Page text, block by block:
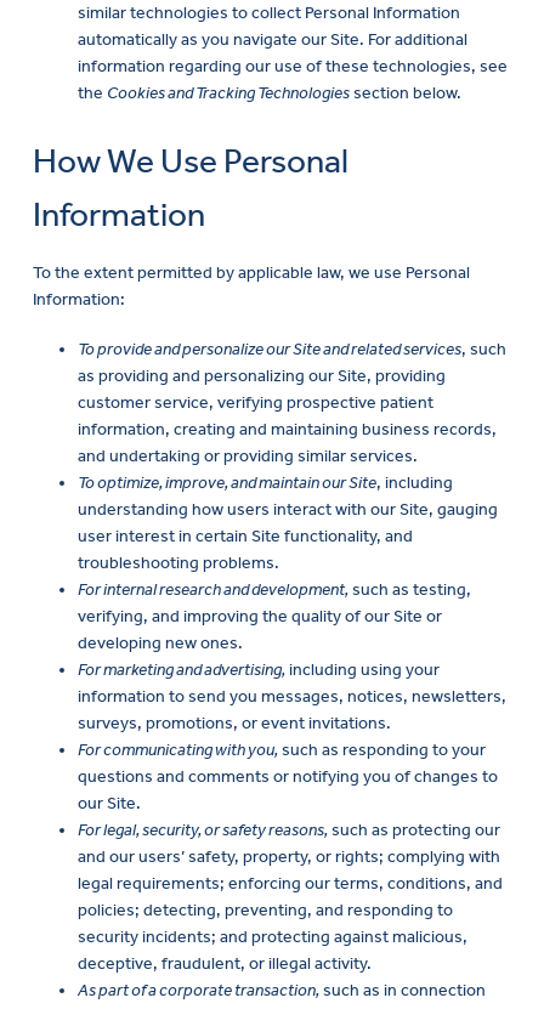
similar technologies to collect Personal Information
automatically as you navigate our Site. For additional
information regarding our use of these technologies, see
the Cookies and Tracking Technologiessection below.
How We Use Personal
Information
To the extent permitted by applicable law, we use Personal
Information:
To provide and personalize our Site and related services, such
as providing and personalizing our Site, providing
customer service, verifying prospective patient
information, creating and maintaining business records,
and undertaking or providing similar services.
To optimize, improve, and maintain our Site, including
understanding how users interact with our Site, gauging
user interest in certain Site functionality, and
troubleshooting problems.
For internal research and development,such as testing,
verifying, and improving the quality of our Site or
developing new ones.
For marketing and advertising,including using your
information to send you messages, notices, newsletters,
surveys, promotions, or event invitations.
For communicating with you,such as responding to your
questions and comments or notifying you of changes to
our Site.
For legal, security, or safety reasons,such as protecting our
and our users’ safety, property, or rights; complying with
legal requirements; enforcing our terms, conditions, and
policies; detecting, preventing, and responding to
security incidents; and protecting against malicious,
deceptive, fraudulent, or illegal activity.
As part of a corporate transaction,such as in connection